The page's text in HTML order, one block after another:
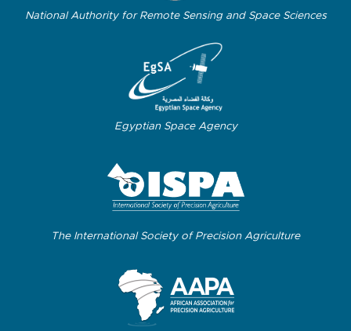
National Authority for Remote Sensing and Space Sciences
Egyptian Space Agency
The International Society of Precision Agriculture